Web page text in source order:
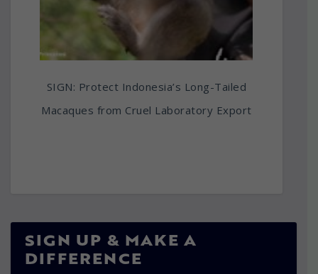
SIGN: Protect Indonesia’s Long-Tailed
Macaques from Cruel Laboratory Export
SIGN UP & MAKE A
DIFFERENCE